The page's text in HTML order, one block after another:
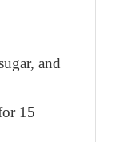
and
15